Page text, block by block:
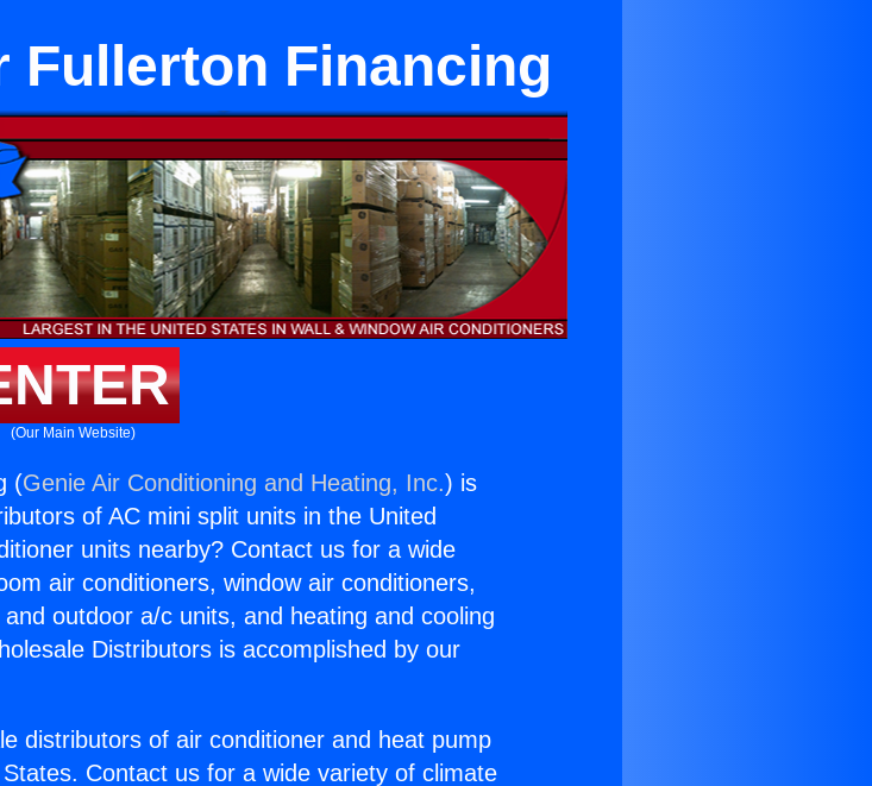
Fullerton Financing
(Our Main Website)
(Genie Air Conditioning and Heating, Inc.) is
of AC mini split units in the United
units nearby? Contact us for a wide
air conditioners, window air conditioners,
outdoor a/c units, and heating and cooling
Distributors is accomplished by our
distributors of air conditioner and heat pump
Contact us for a wide variety of climate